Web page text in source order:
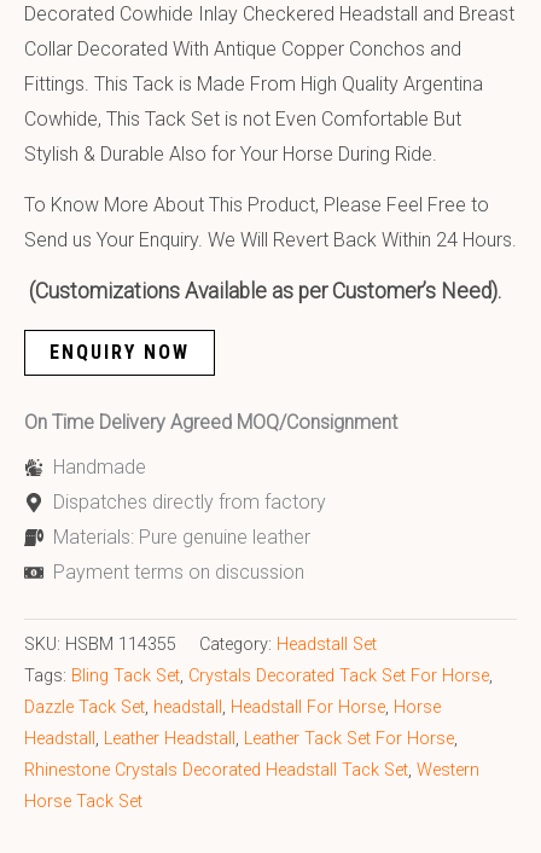
Decorated Cowhide Inlay Checkered Headstall and Breast
Collar Decorated With Antique Copper Conchos and
Fittings. This Tack is Made From High Quality Argentina
Cowhide, This Tack Set is not Even Comfortable But
Stylish & Durable Also for Your Horse During Ride.
To Know More About This Product, Please Feel Free to
Send us Your Enquiry. We Will Revert Back Within 24 Hours.
(Customizations Available as per Customer’s Need).
ENQUIRY NOW
On Time Delivery Agreed MOQ/Consignment
Handmade
Dispatches directly from factory
Materials: Pure genuine leather
Payment terms on discussion
SKU: HSBM 114355 Category: Headstall Set
Tags: Bling Tack Set, Crystals Decorated Tack Set For Horse,
Dazzle Tack Set, headstall , Headstall For Horse, Horse
Headstall , Leather Headstall , Leather Tack Set For Horse,
Rhinestone Crystals Decorated Headstall Tack Set, Western
Horse Tack Set